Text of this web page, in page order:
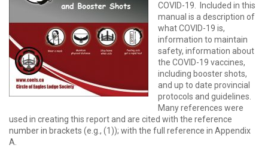
COVID-19. Included in this
manual is a description of
what COVID-19 is,
information to maintain
safety, information about
the COVID-19 vaccines,
including booster shots,
and up to date provincial
protocols and guidelines.
Many references were
used in creating this report and are cited with the reference
number in brackets (e.g., (1)); with the full reference in Appendix
A.